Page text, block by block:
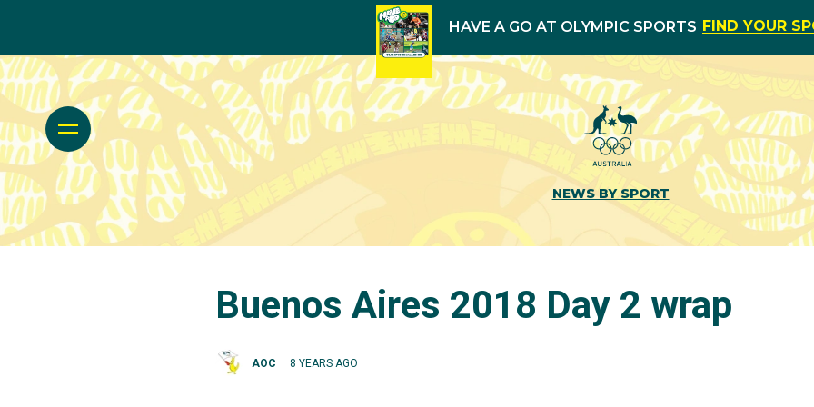
HAVE A GO AT OLYMPIC SPORTS FIND YOUR
NEWS BY SPORT
Buenos Aires 2018 Day 2 wrap
AOC 8 YEARS AGO